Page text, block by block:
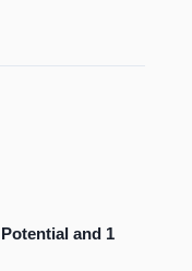
and 1